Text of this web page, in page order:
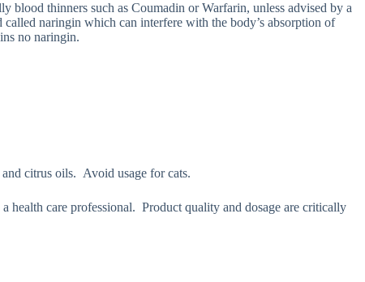
blood thinners such as Coumadin or Warfarin, unless advised by a
naringin which can interfere with the body’s absorption of
no naringin.
citrus oils. Avoid usage for cats.
health care professional. Product quality and dosage are critically